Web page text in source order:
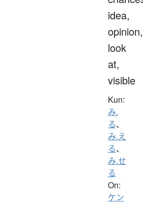
idea,
opinion,
look
at,
visible
Kun:
み.
る、
み.え
る、
み.せ
る
On:
ケン